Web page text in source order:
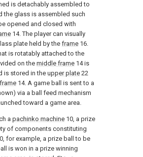
is detachably assembled to
the glass is assembled such
opened and closed with
14. The player can visually
plate held by the frame 16.
is rotatably attached to the
on the middle frame 14 is
is stored in the upper plate 22
14. A game ball is sent to a
via a ball feed mechanism
toward a game area.
a pachinko machine 10, a prize
of components constituting
for example, a prize ball to be
is won in a prize winning